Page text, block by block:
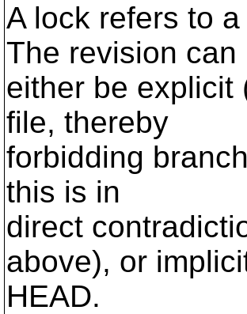
A lock refers to
The revision can
either be explicit
file, thereby
forbidding
this is in
direct
above), or
HEAD.